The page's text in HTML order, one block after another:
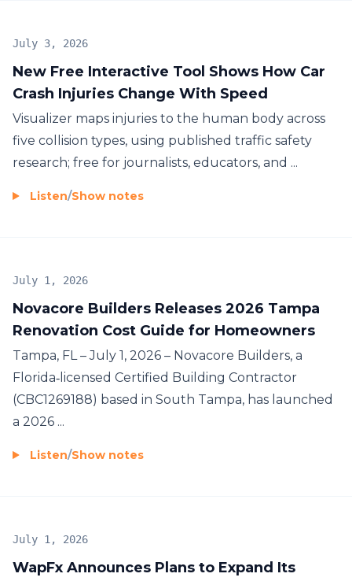
New Free Interactive Tool Shows How Car
Crash Injuries Change With Speed
July 3, 2026
Visualizer maps injuries to the human body across
five collision types, using published traffic safety
research; free for journalists, educators, and ...
Listen/Show notes
Novacore Builders Releases 2026 Tampa
Renovation Cost Guide for Homeowners
July 1, 2026
Tampa, FL – July 1, 2026 – Novacore Builders, a
Florida‑licensed Certified Building Contractor
(CBC1269188) based in South Tampa, has launched
a 2026 ...
Listen/Show notes
WapFx Announces Plans to Expand Its
July 1, 2026